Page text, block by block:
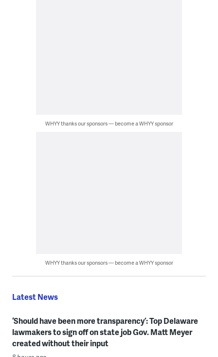
WHYY thanks our sponsors — become a WHYY sponsor
WHYY thanks our sponsors — become a WHYY sponsor
Latest News
‘Should have been more transparency’: Top Delaware
lawmakers to sign off on state job Gov. Matt Meyer
created without their input